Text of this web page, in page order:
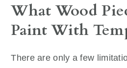
What Wood
Paint With
There are only a few